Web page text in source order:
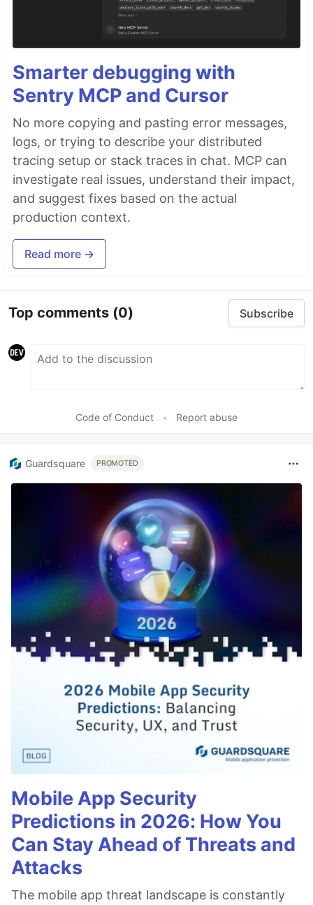
Smarter debugging with
Sentry MCP and Cursor
No more copying and pasting error messages,
logs, or trying to describe your distributed
tracing setup or stack traces in chat. MCP can
investigate real issues, understand their impact,
and suggest fixes based on the actual
production context.
Read more →
Top comments (0) Subscribe
Code of Conduct • Report abuse
Guardsquare PROMOTED
Mobile App Security
Predictions in 2026: How You
Can Stay Ahead of Threats and
Attacks
The mobile app threat landscape is constantly